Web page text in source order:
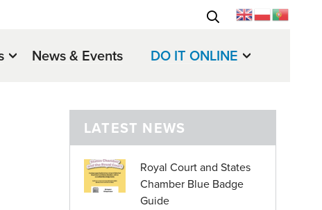
News & Events DO IT ONLINE
LATEST NEWS
Royal Court and States
Chamber Blue Badge
Guide